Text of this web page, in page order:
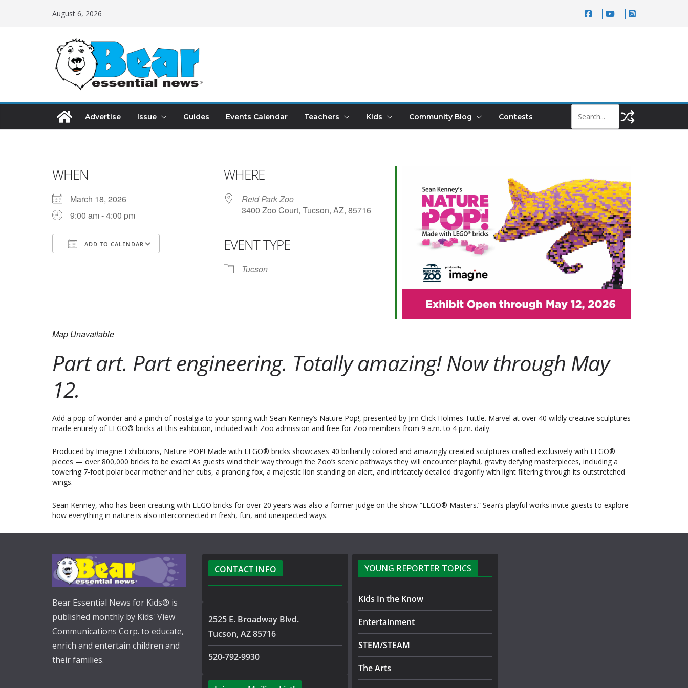
August 6, 2026
Advertise Issue Guides Events Calendar Teachers Kids Community Blog Contests
WHEN
March 18, 2026
9:00 am - 4:00 pm
ADD TO CALENDAR
Google Calendar
WHERE
Reid Park Zoo
3400 Zoo Court, Tucson, AZ, 85716
EVENT TYPE
Tucson
Map Unavailable
Part art. Part engineering. Totally amazing! Now through May
12.
Add a pop of wonder and a pinch of nostalgia to your spring with Sean Kenney’s Nature Pop!, presented by Jim Click Holmes Tuttle. Marvel at over 40 wildly creative sculptures
made entirely of LEGO® bricks at this exhibition, included with Zoo admission and free for Zoo members from 9 a.m. to 4 p.m. daily.
Produced by Imagine Exhibitions, Nature POP! Made with LEGO® bricks showcases 40 brilliantly colored and amazingly created sculptures crafted exclusively with LEGO®
pieces — over 800,000 bricks to be exact! As guests wind their way through the Zoo’s scenic pathways they will encounter playful, gravity defying masterpieces, including a
towering 7-foot polar bear mother and her cubs, a prancing fox, a majestic lion standing on alert, and intricately detailed dragonfly with light filtering through its outstretched
wings.
Sean Kenney, who has been creating with LEGO bricks for over 20 years was also a former judge on the show “LEGO® Masters.” Sean’s playful works invite guests to explore
how everything in nature is also interconnected in fresh, fun, and unexpected ways.
Bear Essential News for Kids® is
published monthly by Kids' View
Communications Corp. to educate,
enrich and entertain children and
their families.
CONTACT INFO
2525 E. Broadway Blvd.
Tucson, AZ 85716
520-792-9930
YOUNG REPORTER TOPICS
Kids In the Know
Entertainment
STEM/STEAM
The Arts